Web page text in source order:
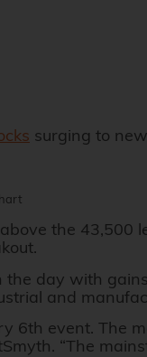
surging to
the 43,500
day with
and
6th event. The
“The